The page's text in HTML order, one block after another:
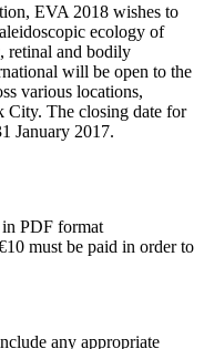
EVA 2018 wishes to
ecology of
retinal and bodily
will be open to the
various locations,
City. The closing date for
January 2017.
PDF format
must be paid in order to
any appropriate